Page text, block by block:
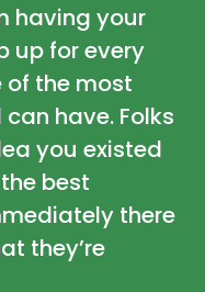
having your
up for every
of the most
have. Folks
you existed
best
there
they’re